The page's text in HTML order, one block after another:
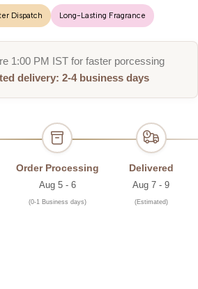
Dispatch Long-Lasting Fragrance
1:00 PM IST for faster porcessing
delivery: 2-4 business days
Order Processing
Aug 5 - 6
(0-1 Business days)
Delivered
Aug 7 - 9
(Estimated)